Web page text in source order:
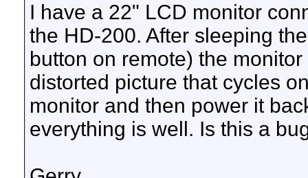
I have a 22" LCD monitor
the HD-200. After sleeping
button on remote) the
distorted picture that cycles
monitor and then power it
everything is well. Is this a